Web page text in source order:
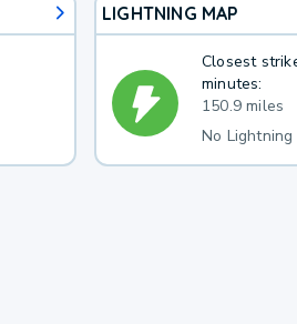
LIGHTNING MAP
Closest
minutes:
150.9 miles
No